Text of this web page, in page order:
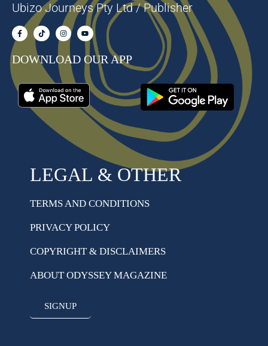
Ubizo Journeys Pty Ltd / Publisher
DOWNLOAD OUR APP
LEGAL & OTHER
TERMS AND CONDITIONS
PRIVACY POLICY
COPYRIGHT & DISCLAIMERS
ABOUT ODYSSEY MAGAZINE
SIGNUP